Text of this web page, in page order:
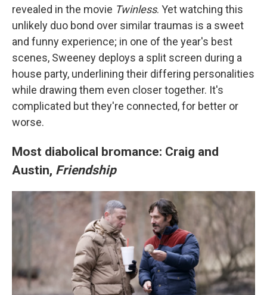
revealed in the movie Twinless. Yet watching this
unlikely duo bond over similar traumas is a sweet
and funny experience; in one of the year's best
scenes, Sweeney deploys a split screen during a
house party, underlining their differing personalities
while drawing them even closer together. It's
complicated but they're connected, for better or
worse.
Most diabolical bromance: Craig and
Austin, Friendship